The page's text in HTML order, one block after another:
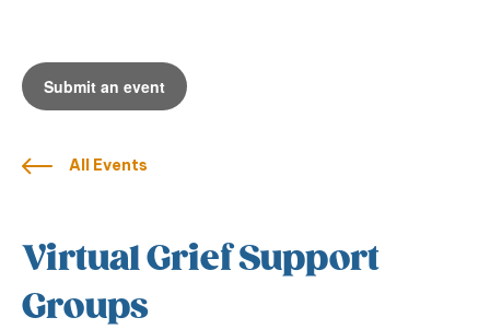
Submit an event
All Events
Virtual Grief Support
Groups